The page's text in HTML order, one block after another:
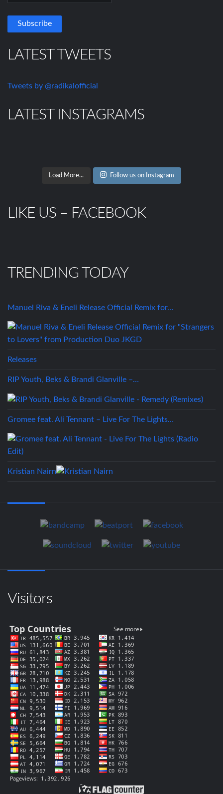
LATEST TWEETS
Tweets by @radikalofficial
LATEST INSTAGRAMS
Load More... Follow us on Instagram
LIKE US – FACEBOOK
TRENDING TODAY
Manuel Riva & Eneli Release Official Remix for…
Releases
RIP Youth, Beks & Brandi Glanville –…
Gromee feat. Ali Tennant – Live For The Lights…
Kristian Nairn
Visitors